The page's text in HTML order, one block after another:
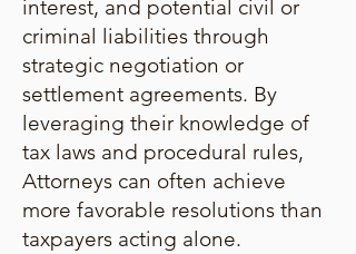
interest, and potential civil or
criminal liabilities through
strategic negotiation or
settlement agreements. By
leveraging their knowledge of
tax laws and procedural rules,
Attorneys can often achieve
more favorable resolutions than
taxpayers acting alone.